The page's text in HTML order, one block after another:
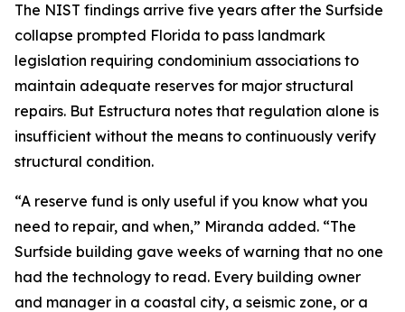
The NIST findings arrive five years after the Surfside
collapse prompted Florida to pass landmark
legislation requiring condominium associations to
maintain adequate reserves for major structural
repairs. But Estructura notes that regulation alone is
insufficient without the means to continuously verify
structural condition.
“A reserve fund is only useful if you know what you
need to repair, and when,” Miranda added. “The
Surfside building gave weeks of warning that no one
had the technology to read. Every building owner
and manager in a coastal city, a seismic zone, or a